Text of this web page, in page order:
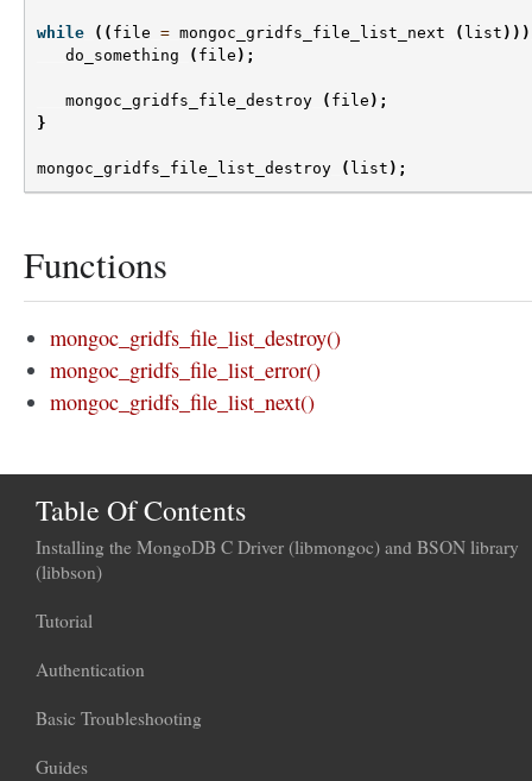
while (( file = mongoc_gridfs_file_list_next ( list )))
do_something
( file );
mongoc_gridfs_file_destroy ( file );
}
mongoc_gridfs_file_list_destroy ( list );
Functions
mongoc_gridfs_file_list_destroy()
mongoc_gridfs_file_list_error()
mongoc_gridfs_file_list_next()
Table Of Contents
Installing the MongoDB C Driver (libmongoc) and BSON library
(libbson)
Tutorial
Authentication
Basic Troubleshooting
Guides